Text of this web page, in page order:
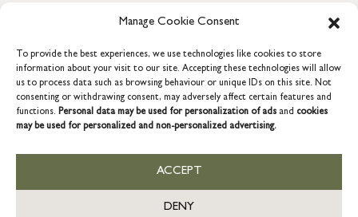
Manage Cookie Consent
To provide the best experiences, we use technologies like cookies to store
information about your visit to our site. Accepting these technologies will allow
us to process data such as browsing behaviour or unique IDs on this site. Not
consenting or withdrawing consent, may adversely affect certain features and
functions. Personal data may be used for personalization of ads and cookies
may be used for personalized and non-personalized advertising.
ACCEPT
DENY
COPYRIGHT © 2026 GRACE & GLORY. Grace & Glory Home Ltd, 18 &
19 Waterside, Chivenor Business Park, Barnstaple, EX31 4FT.